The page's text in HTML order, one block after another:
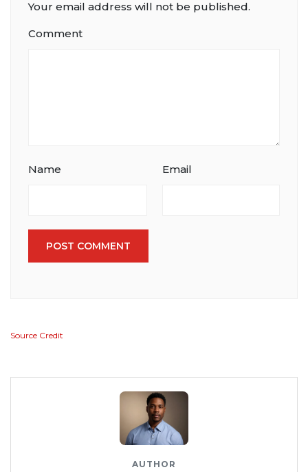
Your email address will not be published.
Comment
Name Email
POST COMMENT
Source Credit
AUTHOR